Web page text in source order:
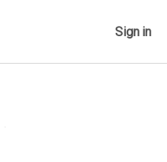
Sign in